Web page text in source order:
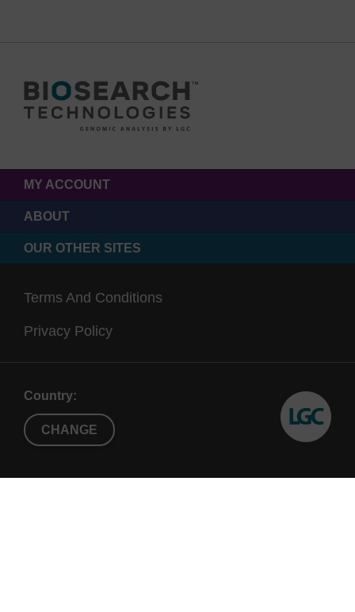
MY ACCOUNT
ABOUT
OUR OTHER SITES
Terms And Conditions
Privacy Policy
Country:
CHANGE